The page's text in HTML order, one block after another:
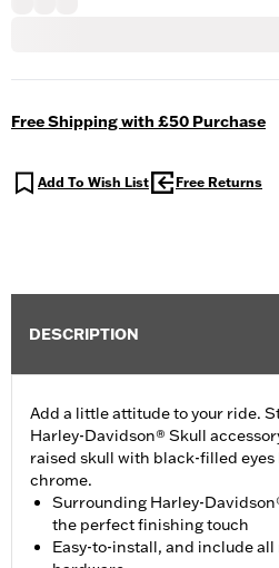
Free Shipping with £50 Purchase
Add To Wish List Free Returns
DESCRIPTION
Add a little attitude to your ride.
Harley-Davidson® Skull
raised skull with black-filled
chrome.
Surrounding Harley-
the perfect finishing touch
Easy-to-install, and include